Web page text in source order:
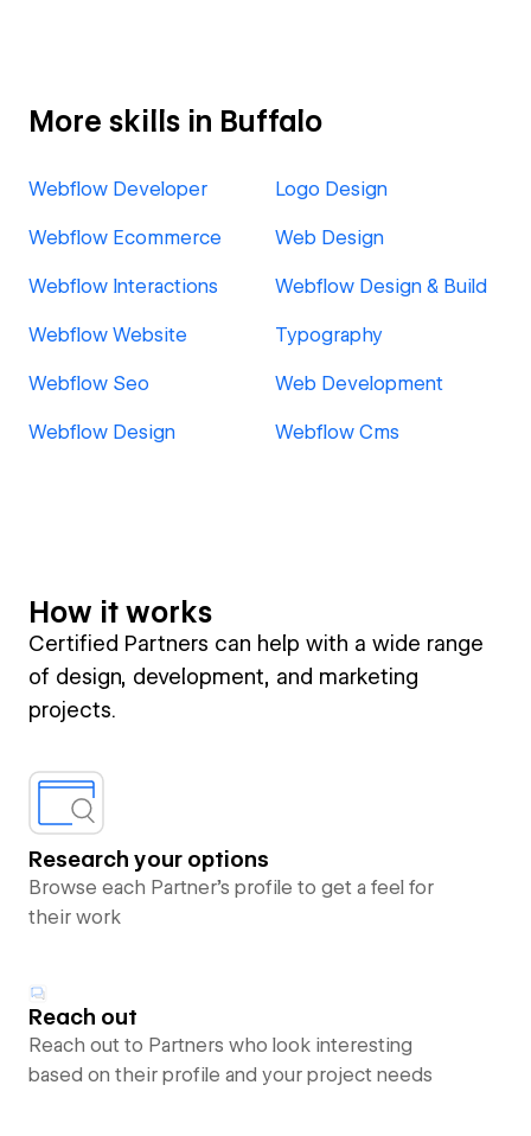
More skills in Buffalo
Webflow Developer Logo Design
Webflow Ecommerce Web Design
Webflow Interactions Webflow Design & Build
Webflow Website Typography
Webflow Seo Web Development
Webflow Design Webflow Cms
How it works
Certified Partners can help with a wide range
of design, development, and marketing
projects.
Research your options
Browse each Partner’s profile to get a feel for
their work
Reach out
Reach out to Partners who look interesting
based on their profile and your project needs